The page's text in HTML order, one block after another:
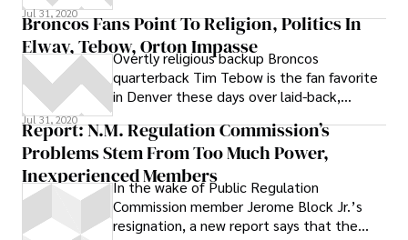
at a
Jul 31, 2020
Broncos Fans Point To Religion, Politics In
Elway, Tebow, Orton Impasse
Overtly religious backup Broncos
quarterback Tim Tebow is the fan favorite
in Denver these days over laid-back,
starting quarterback Kyle Orton. And their
hardcore Republican boss, Hall of Famer
John Elway, will ultimately decide who
takes the snaps
Jul 31, 2020
Report: N.M. Regulation Commission’s
Problems Stem From Too Much Power,
Inexperienced Members
In the wake of Public Regulation
Commission member Jerome Block Jr.’s
resignation, a new report says that the